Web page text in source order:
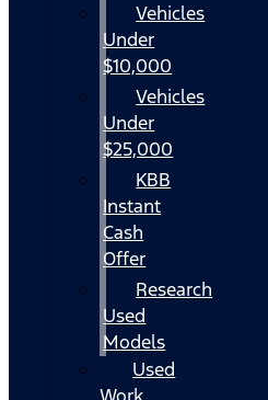
Vehicles
Under
$10,000
Vehicles
Under
$25,000
KBB
Instant
Cash
Offer
Research
Used
Models
Used